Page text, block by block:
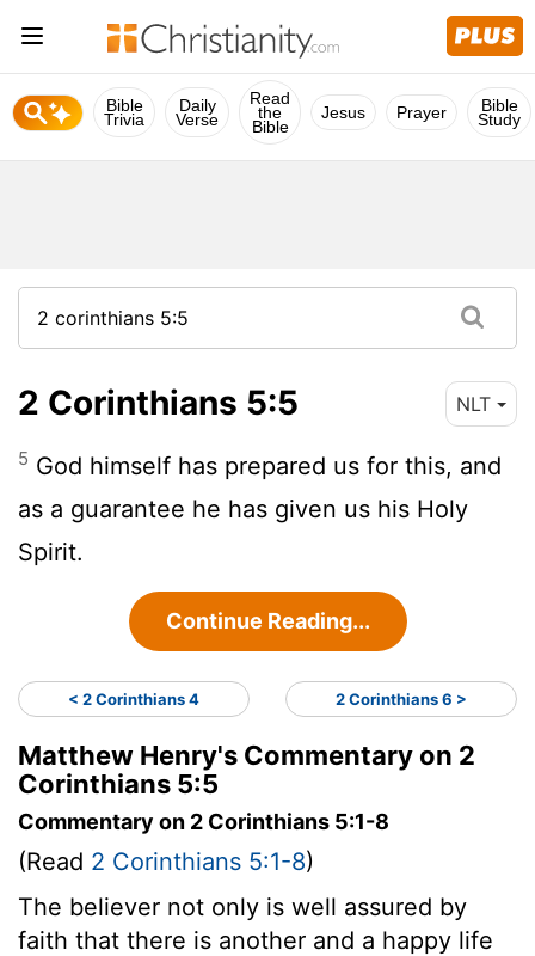
Bible
Trivia
Daily
Verse
Read
the
Bible
Jesus Prayer Bible
Study
2 Corinthians 5:5 NLT
5 God himself has prepared us for this, and
as a guarantee he has given us his Holy
Spirit.
Continue Reading...
< 2 Corinthians 4 2 Corinthians 6 >
Matthew Henry's Commentary on 2
Corinthians 5:5
Commentary on 2 Corinthians 5:1-8
(Read 2 Corinthians 5:1-8)
The believer not only is well assured by
faith that there is another and a happy life